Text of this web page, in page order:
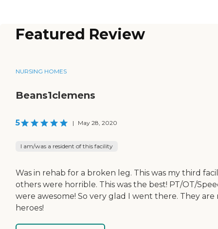
Featured Review
NURSING HOMES
Beans1clemens
5 | May 28, 2020
I am/was a resident of this facility
Was in rehab for a broken leg. This was my third
others were horrible. This was the best! PT/OT/
were awesome! So very glad I went there. They are
heroes!